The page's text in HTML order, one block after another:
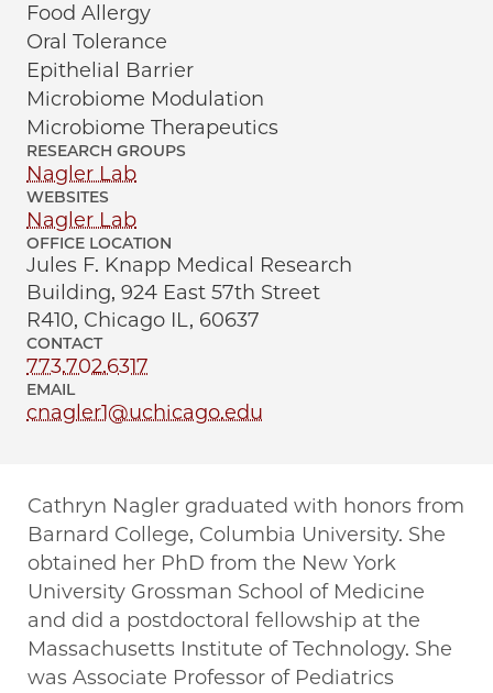
Food Allergy
Oral Tolerance
Epithelial Barrier
Microbiome Modulation
Microbiome Therapeutics
RESEARCH GROUPS
Nagler Lab
WEBSITES
Nagler Lab
OFFICE LOCATION
Jules F. Knapp Medical Research
Building, 924 East 57th Street
R410, Chicago IL, 60637
CONTACT
773.702.6317
EMAIL
cnagler1@uchicago.edu
Cathryn Nagler graduated with honors from
Barnard College, Columbia University. She
obtained her PhD from the New York
University Grossman School of Medicine
and did a postdoctoral fellowship at the
Massachusetts Institute of Technology. She
was Associate Professor of Pediatrics